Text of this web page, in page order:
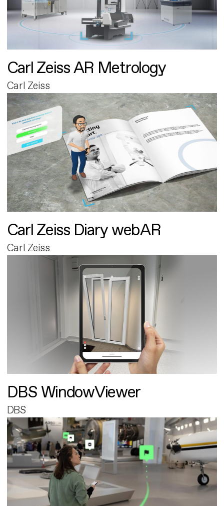
Carl Zeiss AR Metrology
Carl Zeiss
Carl Zeiss Diary webAR
Carl Zeiss
DBS WindowViewer
DBS